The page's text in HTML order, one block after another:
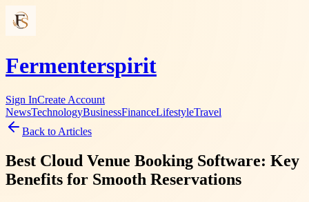
Fermenterspirit
Sign InCreate Account
NewsTechnologyBusinessFinanceLifestyleTravel
Back to Articles
Best Cloud Venue Booking Software: Key
Benefits for Smooth Reservations